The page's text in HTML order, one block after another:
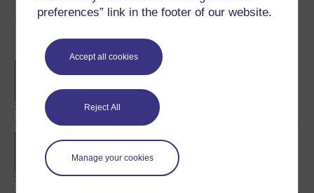
preferences” link in the footer of our website.
Accept all cookies
Reject All
Manage your cookies
Become an OU student
BA/BSc (Honours) Open
BA (Honours) Childhood
and Youth Studies